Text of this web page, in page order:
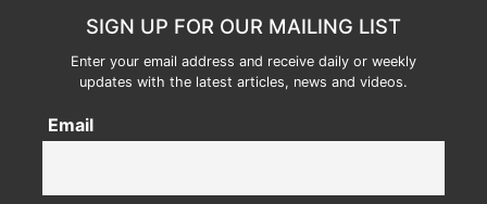
SIGN UP FOR OUR MAILING LIST
Enter your email address and receive daily or weekly
updates with the latest articles, news and videos.
Email